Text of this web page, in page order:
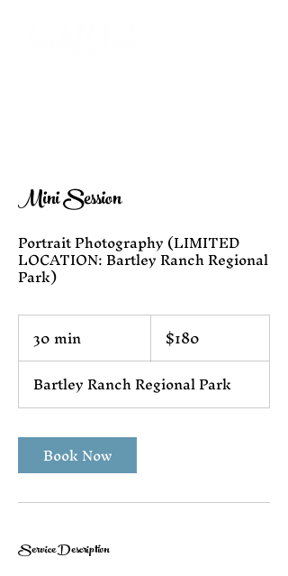
Mini Session
Portrait Photography (LIMITED
LOCATION: Bartley Ranch Regional
30 min
0
m
i
n
dollars$180
Bartley Ranch Regional Park
Book Now
Service Description